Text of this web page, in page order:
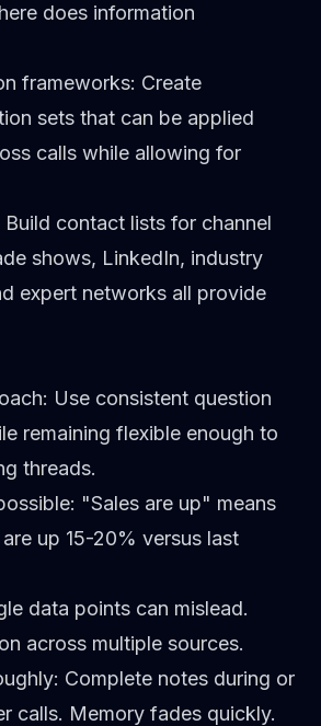
does information
frameworks: Create
sets that can be applied
calls while allowing for
Build contact lists for channel
shows, LinkedIn, industry
expert networks all provide
: Use consistent question
remaining flexible enough to
threads.
: "Sales are up" means
up 15-20% versus last
data points can mislead.
across multiple sources.
: Complete notes during or
calls. Memory fades quickly.